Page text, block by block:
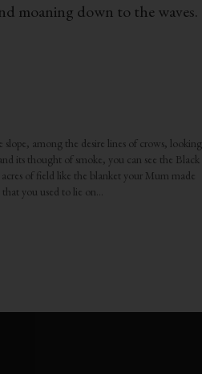
moaning down to the waves.
slope, among the desire lines of crows, looking
its thought of smoke, you can see the Black
acres of field like the blanket your Mum made
you used to lie on…